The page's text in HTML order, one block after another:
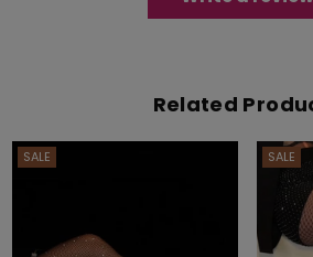
Related
SALE SALE